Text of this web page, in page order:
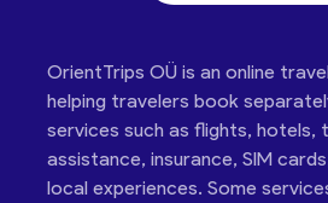
OrientTrips OÜ is an online
helping travelers book
services such as flights, hotels,
assistance, insurance, SIM
local experiences. Some